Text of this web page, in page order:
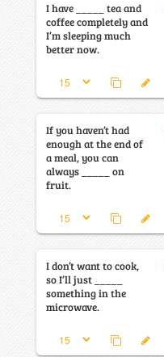
I have _____ tea and
coffee completely and
I’m sleeping much
better now.
If you haven’t had
enough at the end of
a meal, you can
always _____ on
fruit.
I don’t want to cook,
so I’ll just _____
something in the
microwave.